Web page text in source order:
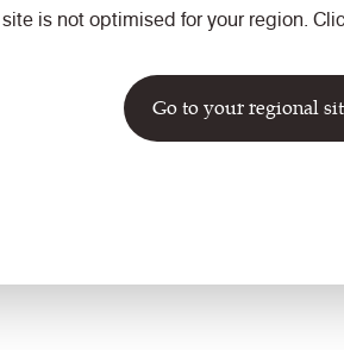
is not optimised for your region.
Go to your regional